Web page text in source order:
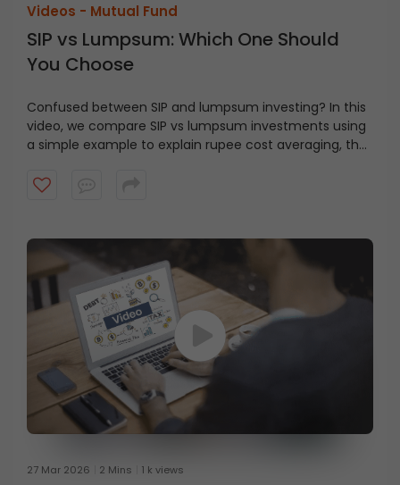
Videos - Mutual Fund
SIP vs Lumpsum: Which One Should
You Choose
Confused between SIP and lumpsum investing? In this
video, we compare SIP vs lumpsum investments using
a simple example to explain rupee cost averaging, the
works.
investment horizon, and risk appetite.
27 Mar 2026 2 Mins 1 k views